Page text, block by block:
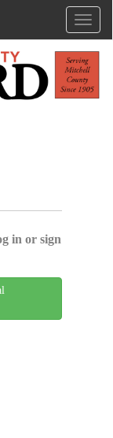
in or sign